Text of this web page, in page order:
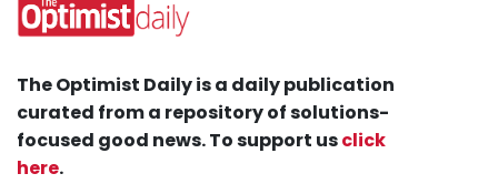
The Optimist Daily is a daily publication
curated from a repository of solutions-
focused good news. To support usclick
here.